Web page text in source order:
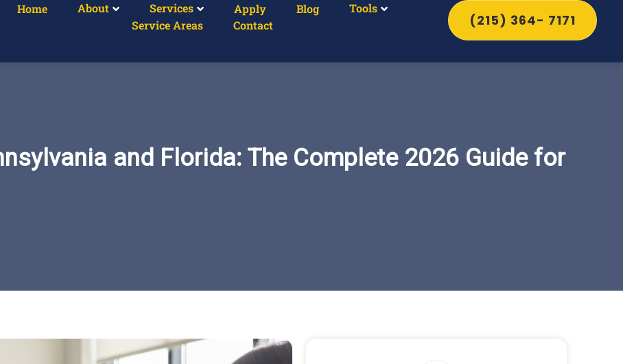
Home About Services Apply Blog
Tools
Service Areas
Contact (215) 364- 7171
and Florida: The Complete 2026 Guide for